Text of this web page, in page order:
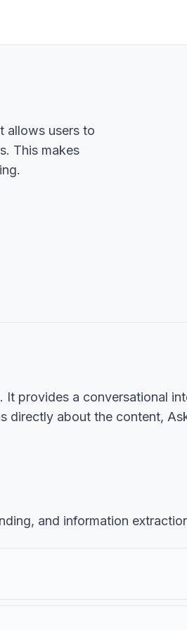
allows users to
This makes
It provides a conversational
directly about the content,
and information